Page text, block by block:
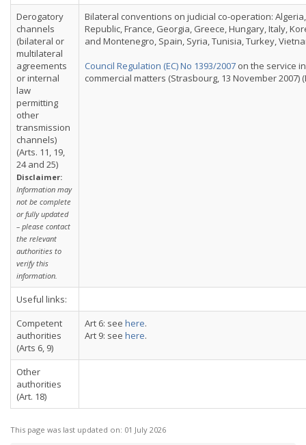
Derogatory
channels
(bilateral or
multilateral
agreements
or internal
law
permitting
other
transmission
channels)
(Arts. 11, 19,
24 and 25)
Disclaimer:
Information may
not be complete
or fully updated
– please contact
the relevant
authorities to
verify this
information.
Bilateral conventions on judicial co-operation:
Republic, France, Georgia, Greece, Hungary, Italy,
and Montenegro, Spain, Syria, Tunisia, Turkey,
Council Regulation (EC) No 1393/2007 on the service
commercial matters (Strasbourg, 13 November 2007)
Useful links:
Competent
authorities
(Arts 6, 9)
Art 6: see here.
Art 9: see here.
Other
authorities
(Art. 18)
This page was last updated on: 01 July 2026